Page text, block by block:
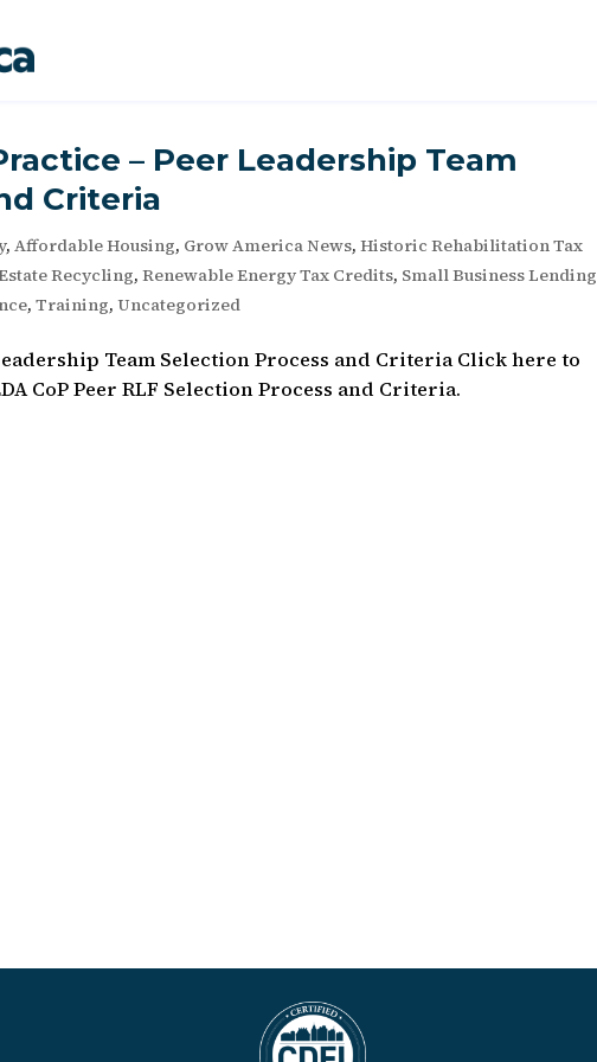
– Peer Leadership Team
Criteria
,Affordable Housing, Grow America News,Historic Rehabilitation Tax
Recycling,Renewable Energy Tax Credits, Small Business Lending
,Training,Uncategorized
Team Selection Process and Criteria Click here to
CoP Peer RLF Selection Process and Criteria.